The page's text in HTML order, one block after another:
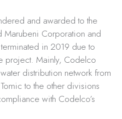
and awarded to the
Marubeni Corporation and
in 2019 due to
project. Mainly, Codelco
distribution network from
to the other divisions
with Codelco’s